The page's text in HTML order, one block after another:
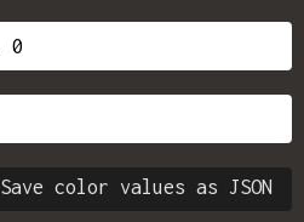
Save color values as JSON